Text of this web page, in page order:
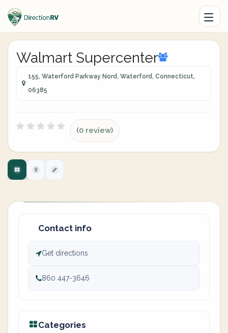
Walmart Supercenter
155, Waterford Parkway Nord, Waterford, Connecticut,
06385
(0 review)
Contact info
Get directions
860 447-3646
Categories